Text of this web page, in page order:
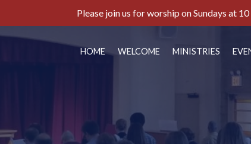
Please join us for worship on Sundays at
HOME WELCOME MINISTRIES